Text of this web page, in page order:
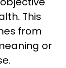
This
from
or